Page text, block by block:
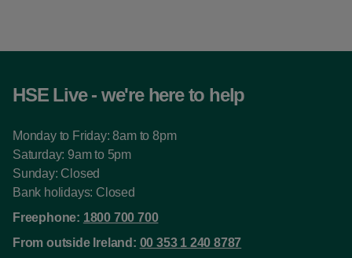
HSE Live - we're here to help
Monday to Friday: 8am to 8pm
Saturday: 9am to 5pm
Sunday: Closed
Bank holidays: Closed
Freephone: 1800 700 700
From outside Ireland: 00 353 1 240 8787